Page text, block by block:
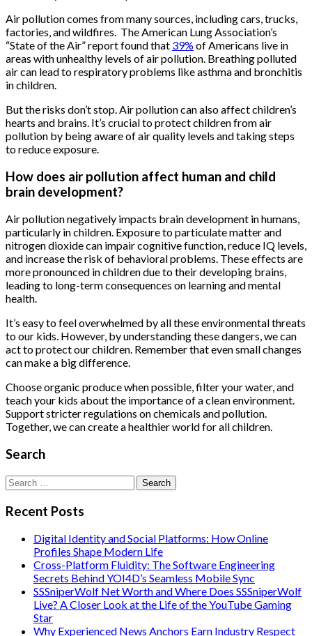
Air pollution comes from many sources, including cars, trucks,
factories, and wildfires. The American Lung Association’s
“State of the Air” report found that 39% of Americans live in
areas with unhealthy levels of air pollution. Breathing polluted
air can lead to respiratory problems like asthma and bronchitis
in children.
But the risks don’t stop. Air pollution can also affect children’s
hearts and brains. It’s crucial to protect children from air
pollution by being aware of air quality levels and taking steps
to reduce exposure.
How does air pollution affect human and child
brain development?
Air pollution negatively impacts brain development in humans,
particularly in children. Exposure to particulate matter and
nitrogen dioxide can impair cognitive function, reduce IQ levels,
and increase the risk of behavioral problems. These effects are
more pronounced in children due to their developing brains,
leading to long-term consequences on learning and mental
health.
It’s easy to feel overwhelmed by all these environmental threats
to our kids. However, by understanding these dangers, we can
act to protect our children. Remember that even small changes
can make a big difference.
Choose organic produce when possible, filter your water, and
teach your kids about the importance of a clean environment.
Support stricter regulations on chemicals and pollution.
Together, we can create a healthier world for all children.
Search
Search
for:
Recent Posts
Digital Identity and Social Platforms: How Online
Profiles Shape Modern Life
Cross-Platform Fluidity: The Software Engineering
Secrets Behind YOI4D’s Seamless Mobile Sync
SSSniperWolf Net Worth and Where Does SSSniperWolf
Live? A Closer Look at the Life of the YouTube Gaming
Star
Why Experienced News Anchors Earn Industry Respect